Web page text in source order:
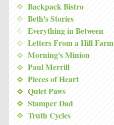
Backpack Bistro
Beth's Stories
Everything in Between
Letters From a Hill Farm
Morning's Minion
Paul Merrill
Pieces of Heart
Quiet Paws
Stamper Dad
Truth Cycles